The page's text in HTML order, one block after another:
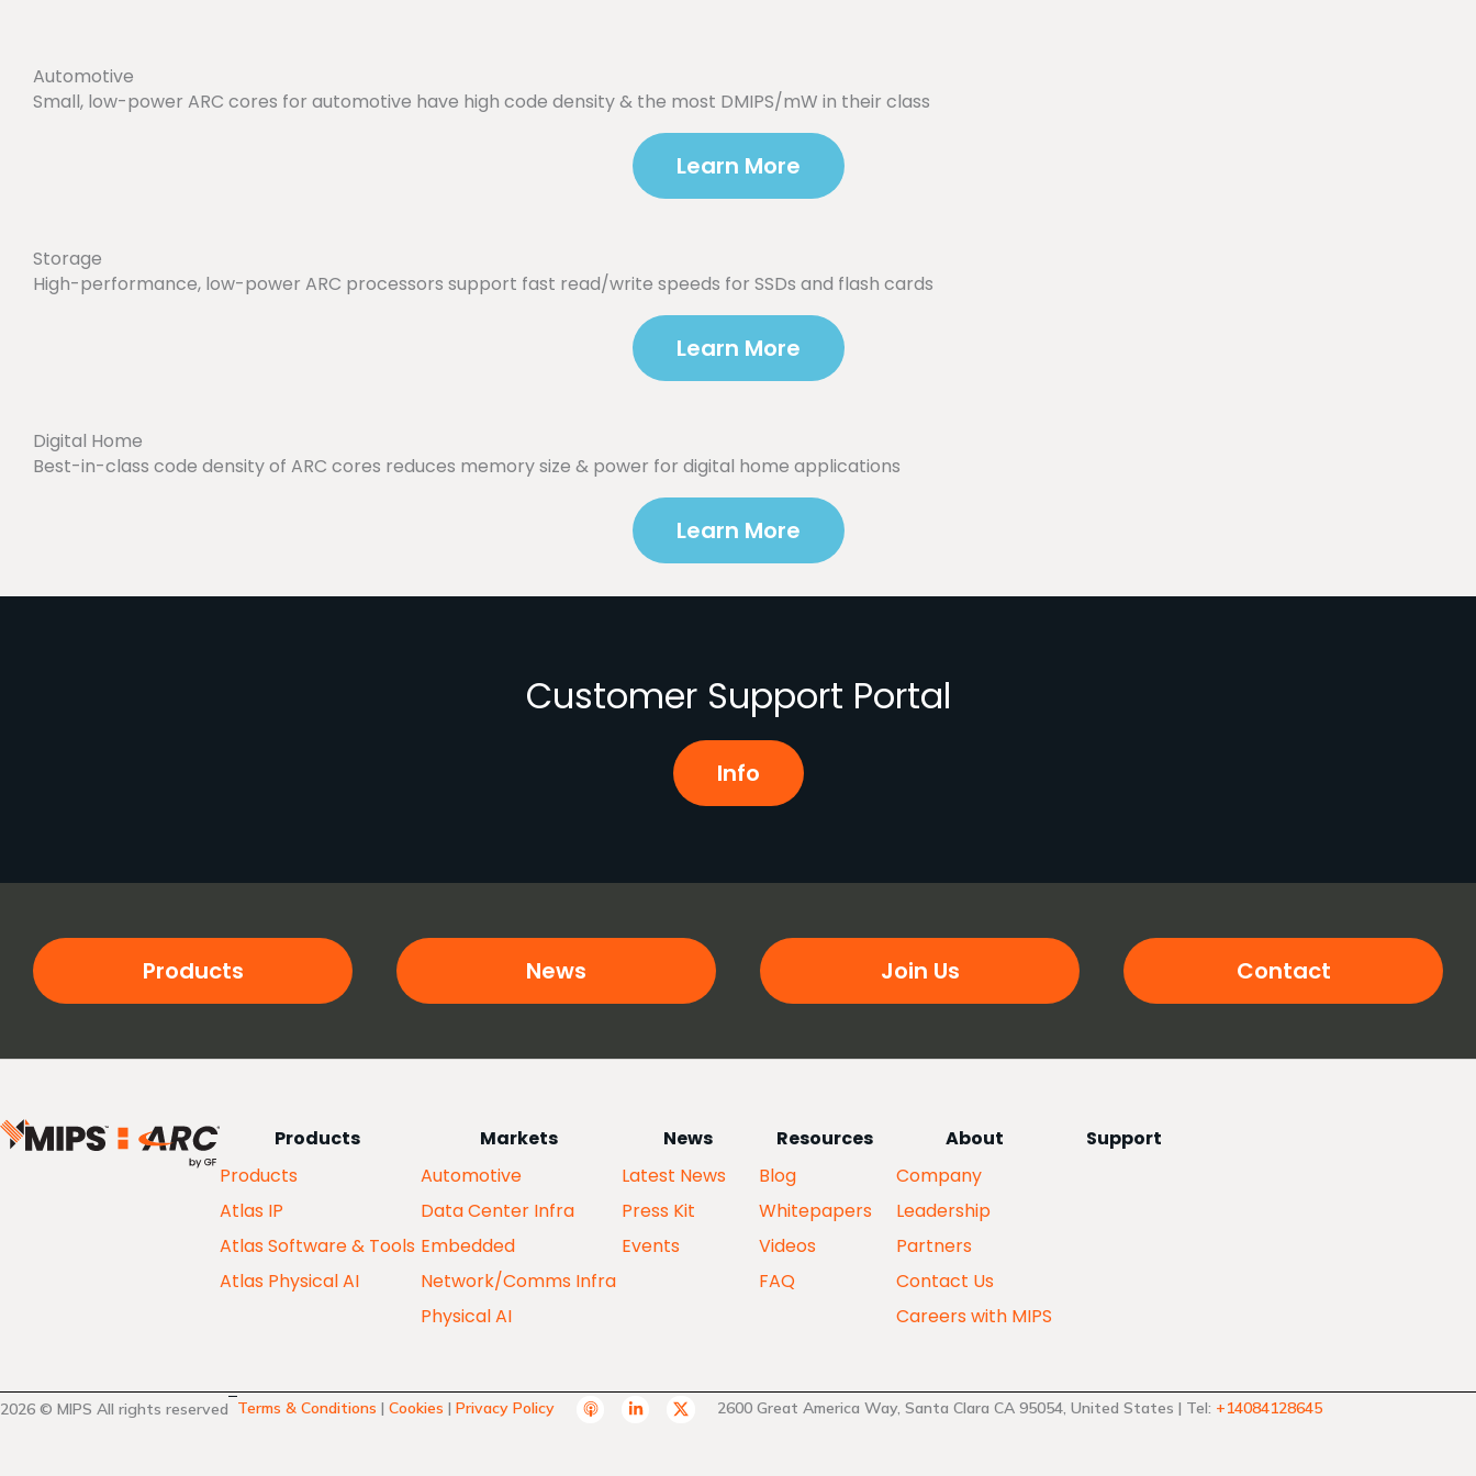
Automotive
Small, low-power ARC cores for automotive have high code density & the most DMIPS/mW in their class
Learn More
Storage
High-performance, low-power ARC processors support fast read/write speeds for SSDs and flash cards
Learn More
Digital Home
Best-in-class code density of ARC cores reduces memory size & power for digital home applications
Learn More
Customer Support Portal
Info
Products News Join Us Contact
Products
Products
Atlas IP
Atlas Software & Tools
Atlas Physical AI
Markets
Automotive
Data Center Infra
Embedded
Network/Comms Infra
Physical AI
News
Latest News
Press Kit
Events
Resources
Blog
Whitepapers
Videos
FAQ
About
Company
Leadership
Partners
Contact Us
Careers with MIPS
Support
2026 © MIPS All rights reserved Terms & Conditions | Cookies | Privacy Policy A
p
L
i
T
w 2600 Great America Way, Santa Clara CA 95054, United States | Tel: +14084128645